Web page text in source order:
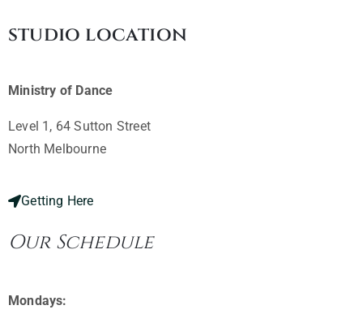
studio location
Ministry of Dance
Level 1, 64 Sutton Street
North Melbourne ​
Getting Here
Our Schedule
Mondays: